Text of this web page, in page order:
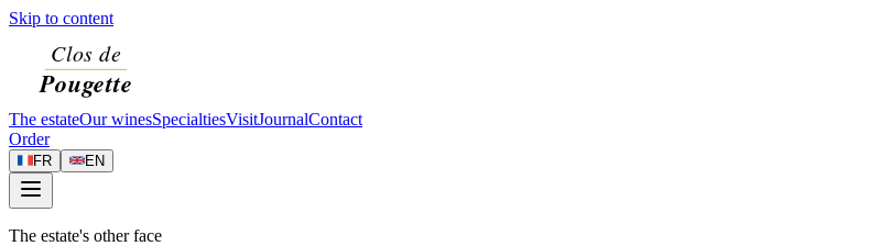
Skip to content
The estateOur winesSpecialtiesVisitJournalContact
Order
FR EN
The estate's other face